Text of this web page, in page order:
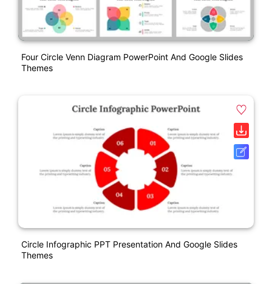
Four Circle Venn Diagram PowerPoint And Google Slides
Themes
Circle Infographic PPT Presentation And Google Slides
Themes